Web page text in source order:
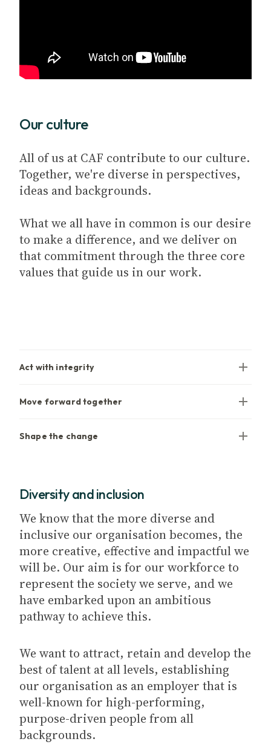
Our culture
All of us at CAF contribute to our culture.
Together, we're diverse in perspectives,
ideas and backgrounds.
What we all have in common is our desire
to make a difference, and we deliver on
that commitment through the three core
values that guide us in our work.
Act with integrity
Move forward together
Shape the change
Diversity and inclusion
We know that the more diverse and
inclusive our organisation becomes, the
more creative, effective and impactful we
will be. Our aim is for our workforce to
represent the society we serve, and we
have embarked upon an ambitious
pathway to achieve this.
We want to attract, retain and develop the
best of talent at all levels, establishing
our organisation as an employer that is
well-known for high-performing,
purpose-driven people from all
backgrounds.